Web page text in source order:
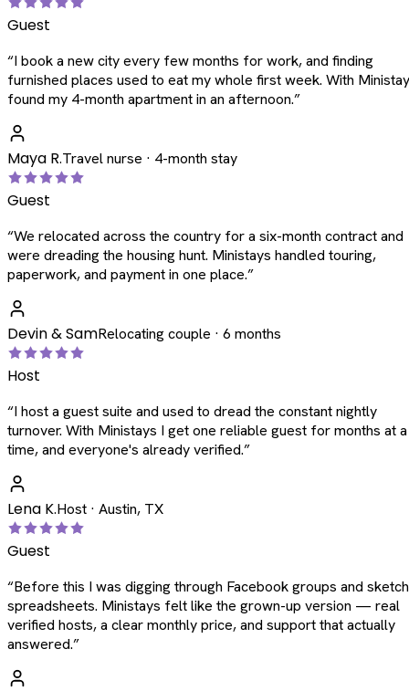
Guest
“I book a new city every few months for work, and finding
furnished places used to eat my whole first week. With
found my 4-month apartment in an afternoon.”
Maya R.Travel nurse · 4-month stay
Guest
“We relocated across the country for a six-month contract and
were dreading the housing hunt. Ministays handled touring,
paperwork, and payment in one place.”
Devin & SamRelocating couple · 6 months
Host
“I host a guest suite and used to dread the constant nightly
turnover. With Ministays I get one reliable guest for months at a
time, and everyone's already verified.”
Lena K.Host · Austin, TX
Guest
“Before this I was digging through Facebook groups and
spreadsheets. Ministays felt like the grown-up version — real
verified hosts, a clear monthly price, and support that actually
answered.”